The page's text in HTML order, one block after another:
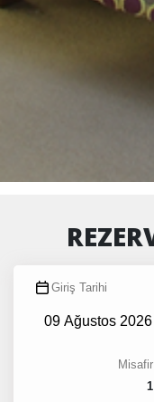
Giriş Tarihi
Misafir